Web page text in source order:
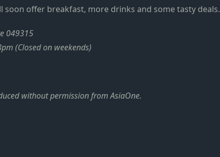
soon offer breakfast, more drinks and some tasty deals.
049315
(Closed on weekends)
without permission from AsiaOne.